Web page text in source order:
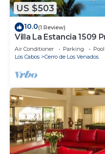
US $503
10.0(1 Review)
Villa La Estancia 1509
Air Conditioner Parking
Pool
Los Cabos
Cerro de Los Venados